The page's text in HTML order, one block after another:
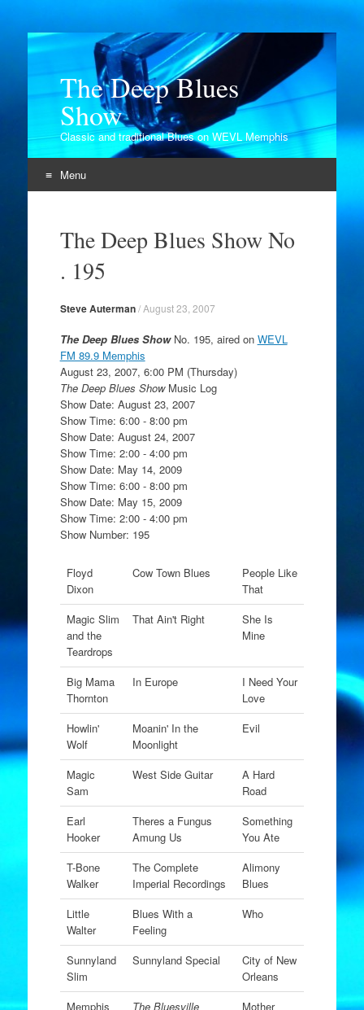
The Deep Blues
Show
Classic and traditional Blues on WEVL Memphis
Menu
contentThe Deep Blues Show No
. 195
Steve Auterman/August 23, 2007
The Deep Blues ShowNo. 195, aired on WEVL
FM 89.9 Memphis
August 23, 2007, 6:00 PM (Thursday)
The Deep Blues ShowMusic Log
Show Date: August 23, 2007
Show Time: 6:00 - 8:00 pm
Show Date: August 24, 2007
Show Time: 2:00 - 4:00 pm
Show Date: May 14, 2009
Show Time: 6:00 - 8:00 pm
Show Date: May 15, 2009
Show Time: 2:00 - 4:00 pm
Show Number: 195
Floyd
Dixon
Cow Town Blues
People Like
That
Magic Slim
and the
Teardrops
That Ain't Right
She Is
Mine
Big Mama
Thornton
In Europe
I Need Your
Love
Howlin'
Wolf
Moanin' In the
Moonlight
Evil
Magic
Sam
West Side Guitar
A Hard
Road
Earl
Hooker
Theres a Fungus
Amung Us
Something
You Ate
T-Bone
Walker
The Complete
Imperial Recordings
Alimony
Blues
Little
Walter
Blues With a
Feeling
Who
Sunnyland
Slim
Sunnyland Special
City of New
Orleans
Memphis
The Bluesville
Mother